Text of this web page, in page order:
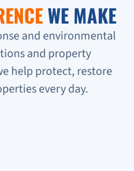
0:16
Response
WE MAKE
and environmental
and property
help protect, restore
every day.